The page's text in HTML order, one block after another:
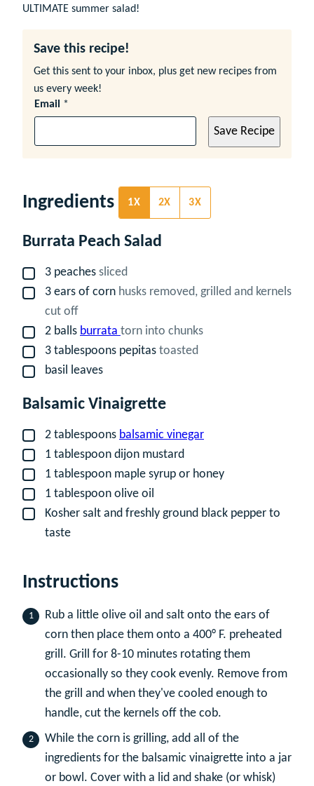
ULTIMATE summer salad!
Save this recipe!
Get this sent to your inbox, plus get new recipes from
us every week!
Email *
Save Recipe
Ingredients 1X 2X 3X
Burrata Peach Salad
▢
3 peaches sliced
▢
3 ears of corn husks removed, grilled and kernels
cut off
▢
2 balls burrata torn into chunks
▢
3 tablespoons pepitas toasted
▢
basil leaves
Balsamic Vinaigrette
▢
2 tablespoons balsamic vinegar
▢1 tablespoon dijon mustard
▢1 tablespoon maple syrup or honey
▢1 tablespoon olive oil
▢
Kosher salt and freshly ground black pepper to
taste
Instructions
Rub a little olive oil and salt onto the ears of
corn then place them onto a 400° F. preheated
grill. Grill for 8-10 minutes rotating them
occasionally so they cook evenly. Remove from
the grill and when they've cooled enough to
handle, cut the kernels off the cob.
While the corn is grilling, add all of the
ingredients for the balsamic vinaigrette into a jar
or bowl. Cover with a lid and shake (or whisk)